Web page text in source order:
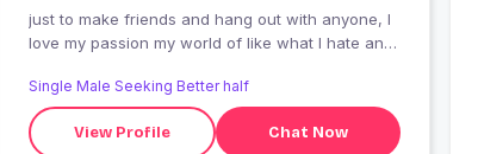
just to make friends and hang out with anyone, I
love my passion my world of like what I hate and
Single Male Seeking Better half
View Profile Chat Now